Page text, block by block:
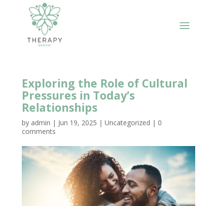
Exploring the Role of Cultural
Pressures in Today’s
Relationships
by admin | Jun 19, 2025 | Uncategorized | 0
comments